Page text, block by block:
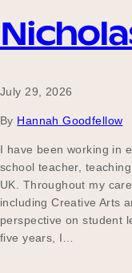
Our
Our
Our Why
July 29, 2026
By Hannah Goodfellow
I have been working in
school teacher,
UK. Throughout my
including Creative Arts
perspective on student
five years, I…